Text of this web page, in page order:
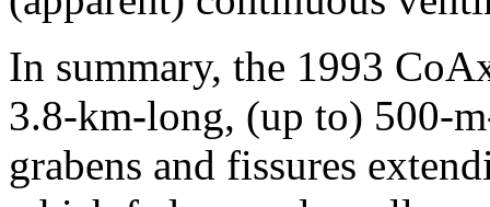
In summary, the 1993
3.8-km-long, (up to) 500-
grabens and fissures